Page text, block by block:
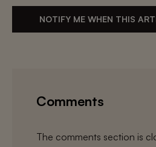
NOTIFY ME WHEN THIS
Comments
The comments section is